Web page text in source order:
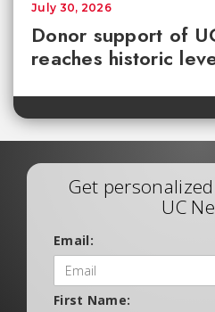
Donor support of
reaches historic
July 30, 2026
Get
UC
Email:
First Name: